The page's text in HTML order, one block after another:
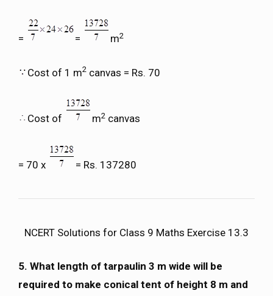
= = m2
Cost of 1 m2 canvas = Rs. 70
Cost of m2 canvas
= 70 x = Rs. 137280
NCERT Solutions for Class 9 Maths Exercise 13.3
5. What length of tarpaulin 3 m wide will be
required to make conical tent of height 8 m and